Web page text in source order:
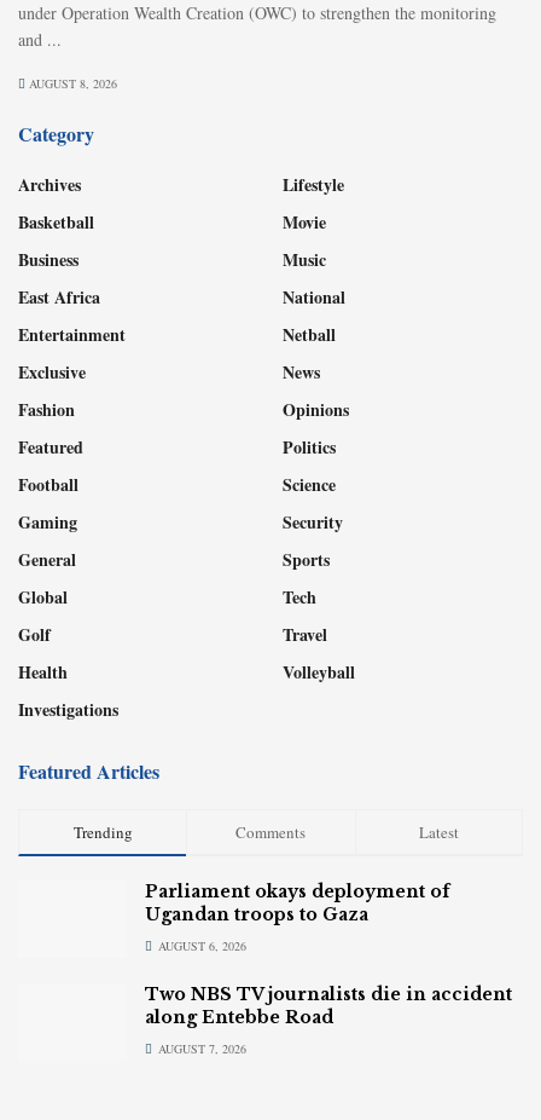
under Operation Wealth Creation (OWC) to strengthen the monitoring
and ...
AUGUST 8, 2026
Category
Archives
Basketball
Business
East Africa
Entertainment
Exclusive
Fashion
Featured
Football
Gaming
General
Global
Golf
Health
Investigations
Lifestyle
Movie
Music
National
Netball
News
Opinions
Politics
Science
Security
Sports
Tech
Travel
Volleyball
Featured Articles
Trending Comments Latest
Parliament okays deployment of
Ugandan troops to Gaza
AUGUST 6, 2026
Two NBS TV journalists die in accident
along Entebbe Road
AUGUST 7, 2026